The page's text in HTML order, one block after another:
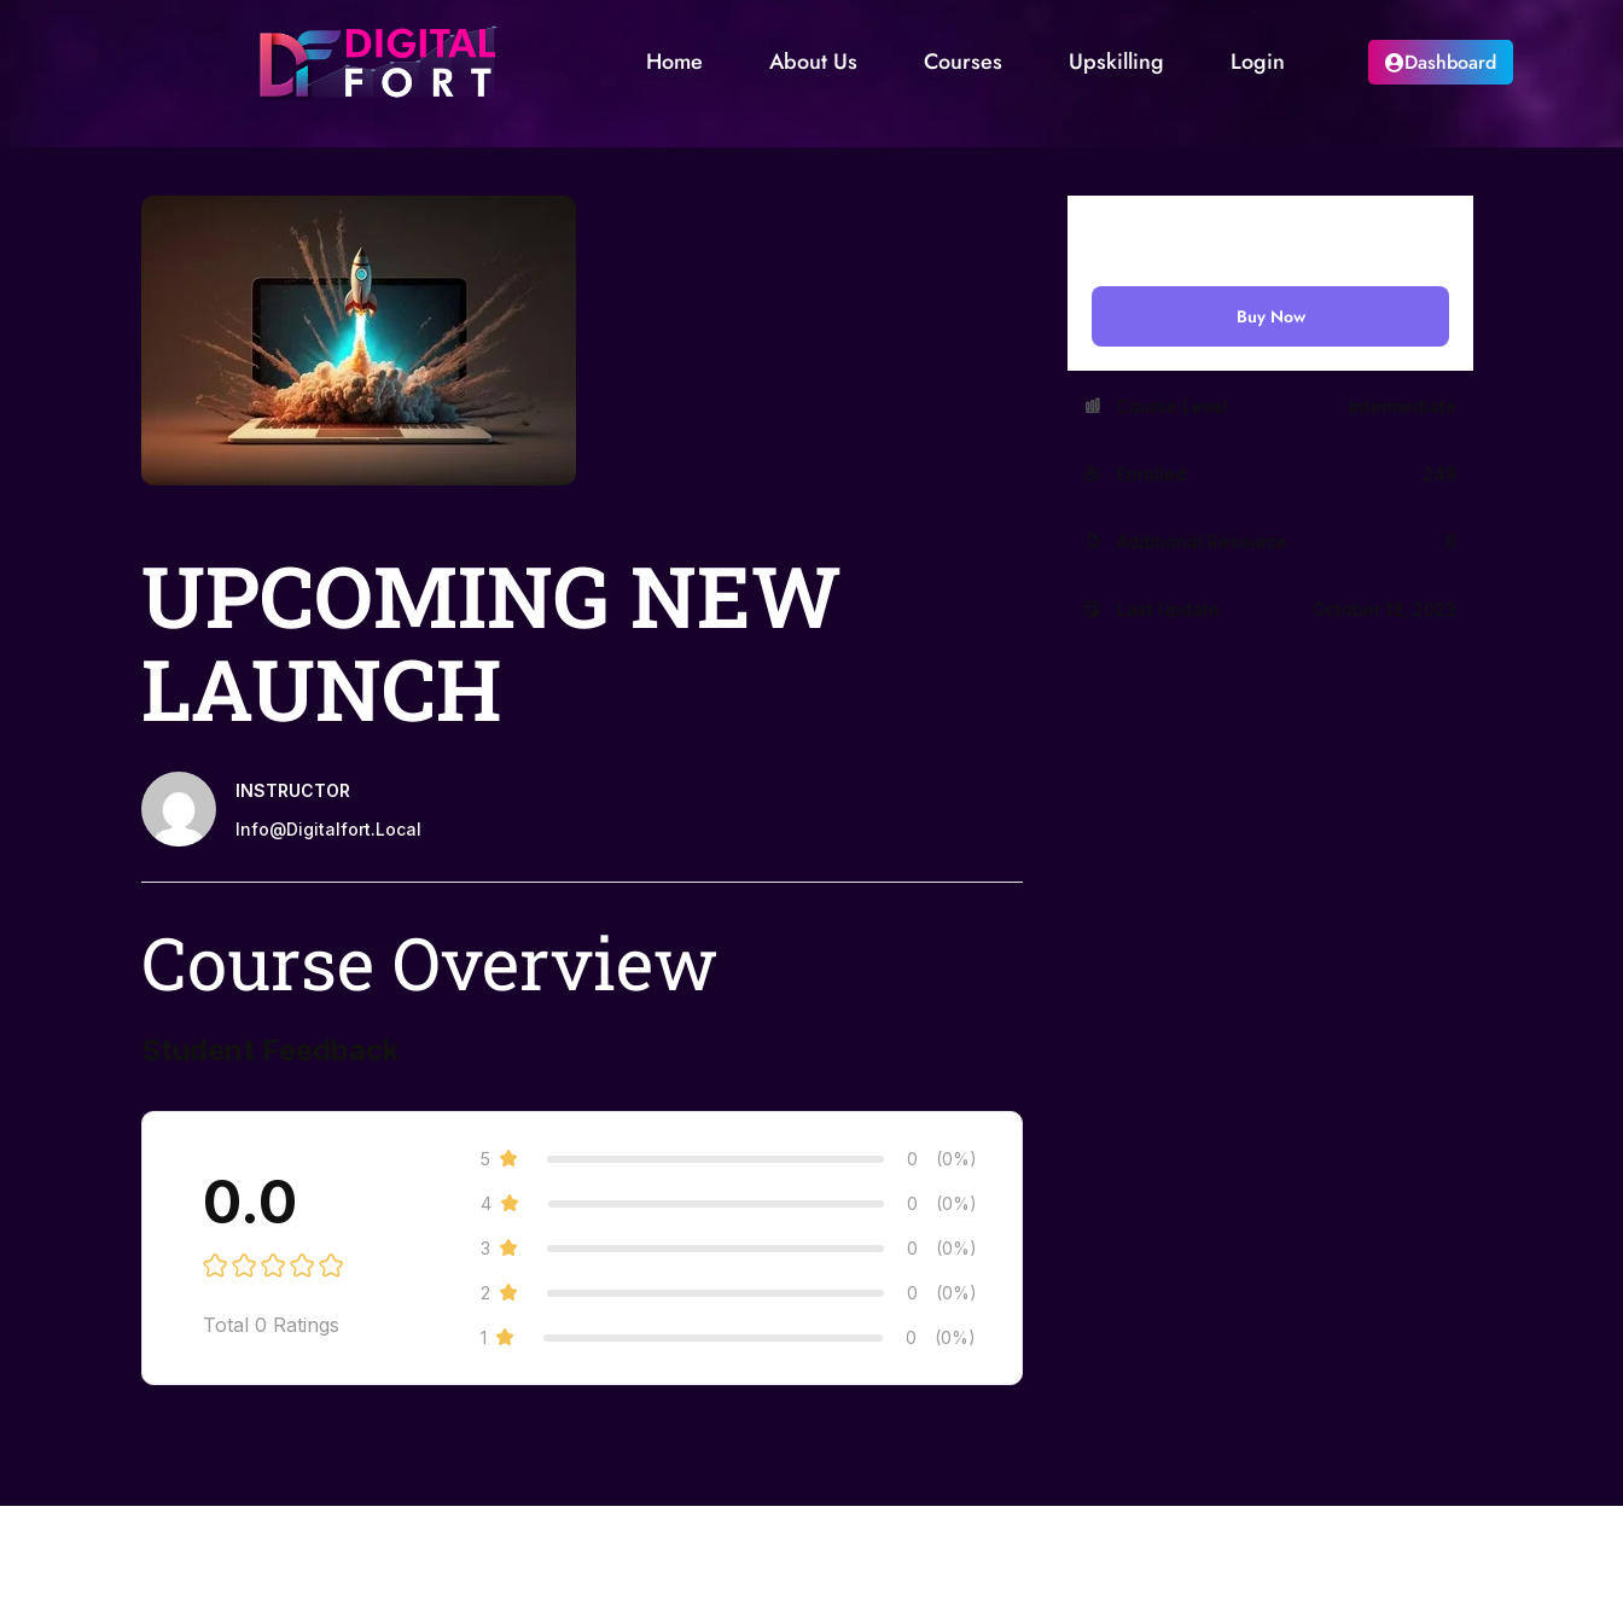
Home About Us Courses Upskilling Login Dashboard
UPCOMING NEW
LAUNCH
INSTRUCTOR
Info@digitalfort.local
Course Overview
Student Feedback
0.0
Total 0 Ratings
5 0 (0%)
4 0 (0%)
3 0 (0%)
2 0 (0%)
1 0 (0%)
Buy Now
Course Level Intermediate
Enrolled 249
Additional Resource 0
Last Update October 18, 2023